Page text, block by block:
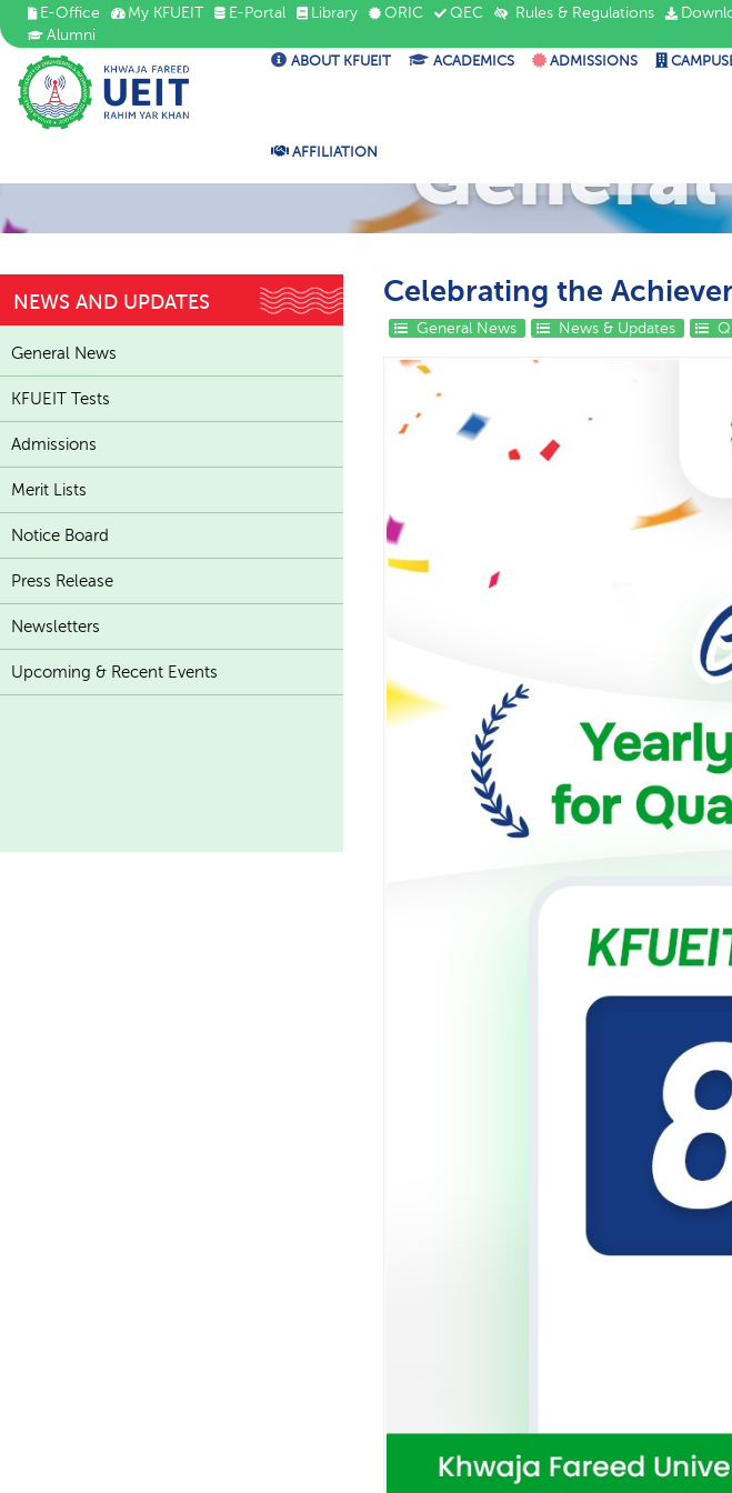
E-Office My KFUEIT E-Portal Library ORIC QEC Rules & Regulations
Alumni
ABOUT KFUEIT ACADEMICS ADMISSIONS
AFFILIATION
Celebrating the
General News News & Updates
NEWS AND UPDATES
General News
KFUEIT Tests
Admissions
Merit Lists
Notice Board
Press Release
Newsletters
Upcoming & Recent Events